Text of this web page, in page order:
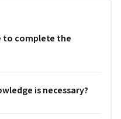
to complete the
is necessary?